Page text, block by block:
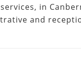
in
and